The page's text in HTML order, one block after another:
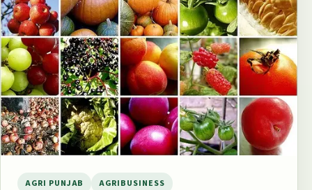
AGRI PUNJAB AGRIBUSINESS